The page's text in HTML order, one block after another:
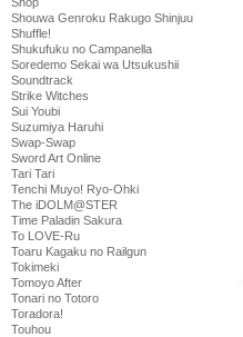
Shouwa Genroku Rakugo Shinjuu
Shuffle!
Shukufuku no Campanella
Soredemo Sekai wa Utsukushii
Soundtrack
Strike Witches
Sui Youbi
Suzumiya Haruhi
Swap-Swap
Sword Art Online
Tari Tari
Tenchi Muyo! Ryo-Ohki
The iDOLM@STER
Time Paladin Sakura
To LOVE-Ru
Toaru Kagaku no Railgun
Tokimeki
Tomoyo After
Tonari no Totoro
Toradora!
Touhou